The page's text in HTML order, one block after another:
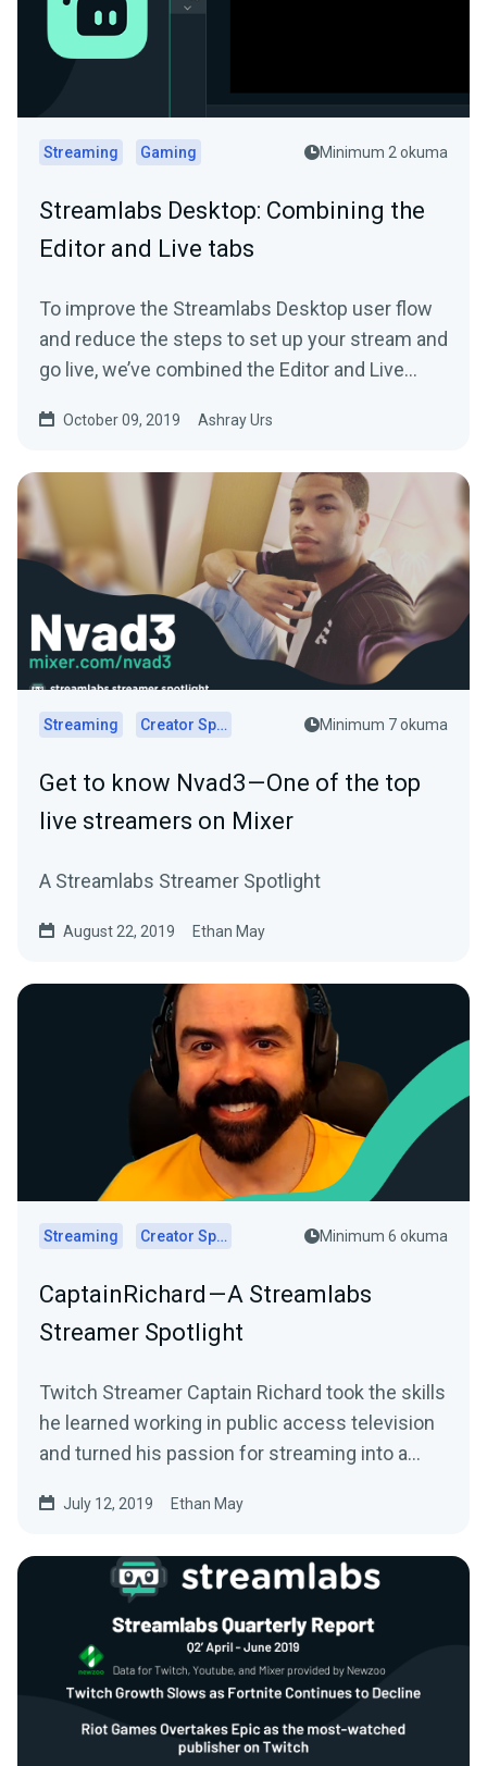
Streaming Gaming Minimum 2 okuma
Streamlabs Desktop: Combining the
Editor and Live tabs
To improve the Streamlabs Desktop user flow
and reduce the steps to set up your stream and
go live, we’ve combined the Editor and Live
October 09, 2019 Ashray Urs
Streaming Creator Spotlights Minimum 7 okuma
Get to know Nvad3 — One of the top
live streamers on Mixer
A Streamlabs Streamer Spotlight
August 22, 2019 Ethan May
Streaming Creator Spotlights Minimum 6 okuma
CaptainRichard — A Streamlabs
Streamer Spotlight
Twitch Streamer Captain Richard took the skills
he learned working in public access television
and turned his passion for streaming into a…
July 12, 2019 Ethan May